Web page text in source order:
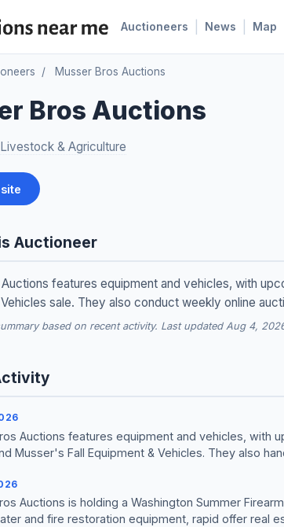
Auctioneers News Map
/ Musser Bros Auctions
Bros Auctions
Livestock & Agriculture
Auctioneer
features equipment and vehicles, with
Vehicles sale. They also conduct weekly online
based on recent activity. Last updated Aug 4,
Auctions features equipment and vehicles, with
Musser's Fall Equipment & Vehicles. They also
Auctions is holding a Washington Summer
and fire restoration equipment, rapid offer real